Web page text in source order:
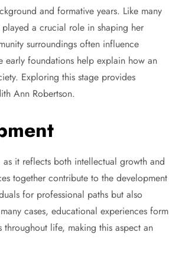
and formative years. Like many
a crucial role in shaping her
surroundings often influence
early foundations help explain how an
Exploring this stage provides
Ann Robertson.
it reflects both intellectual growth and
together contribute to the development
for professional paths but also
cases, educational experiences form
life, making this aspect an